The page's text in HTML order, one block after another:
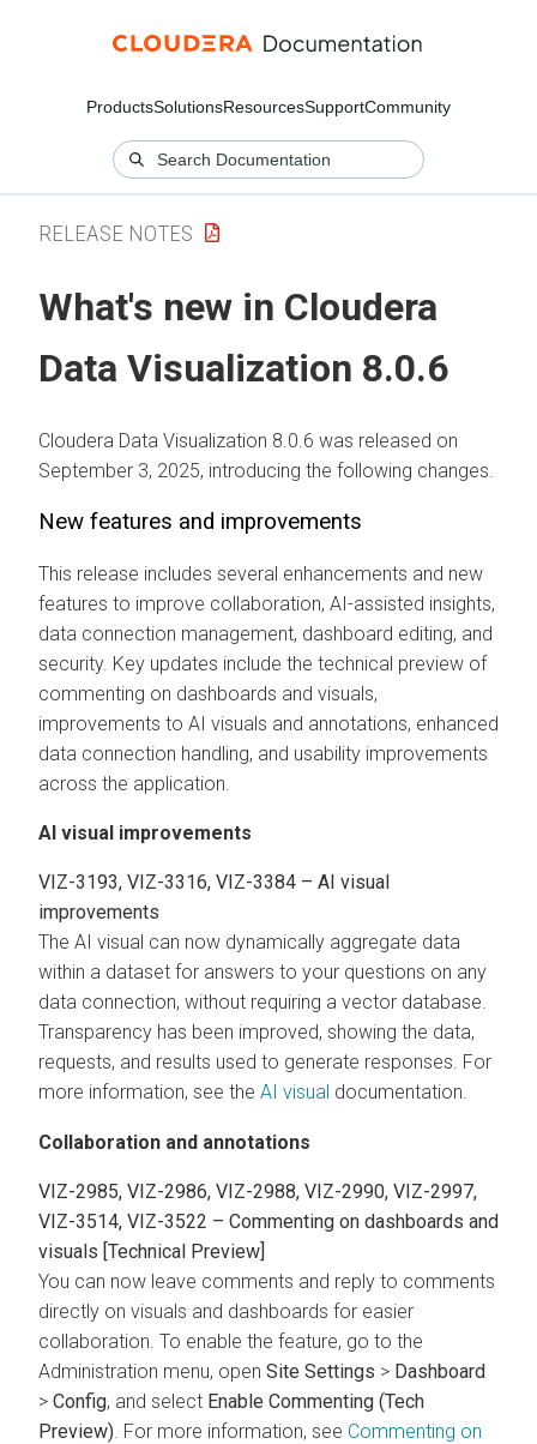
ProductsSolutionsResourcesSupportCommunity
RELEASE NOTES
What's new in Cloudera
Data Visualization 8.0.6
Cloudera Data Visualization 8.0.6 was released on
September 3, 2025, introducing the following changes.
New features and improvements
This release includes several enhancements and new
features to improve collaboration, AI-assisted insights,
data connection management, dashboard editing, and
security. Key updates include the technical preview of
commenting on dashboards and visuals,
improvements to AI visuals and annotations, enhanced
data connection handling, and usability improvements
across the application.
AI visual improvements
VIZ-3193, VIZ-3316, VIZ-3384 – AI visual
improvements
The AI visual can now dynamically aggregate data
within a dataset for answers to your questions on any
data connection, without requiring a vector database.
Transparency has been improved, showing the data,
requests, and results used to generate responses. For
more information, see the AI visual documentation.
Collaboration and annotations
VIZ-2985, VIZ-2986, VIZ-2988, VIZ-2990, VIZ-2997,
VIZ-3514, VIZ-3522 – Commenting on dashboards and
visuals [Technical Preview]
You can now leave comments and reply to comments
directly on visuals and dashboards for easier
collaboration. To enable the feature, go to the
Administration menu, open Site Settings > Dashboard
> Config, and select Enable Commenting (Tech
Preview) . For more information, see Commenting on